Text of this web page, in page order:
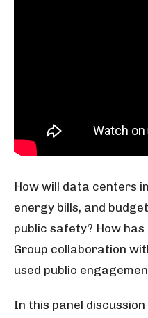
How will data centers
energy bills, and
public safety? How
Group collaboration
used public
In this panel